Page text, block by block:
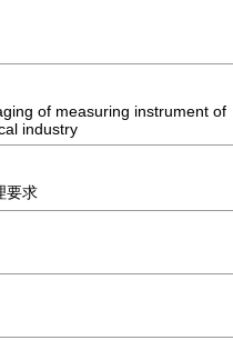
of measuring instrument of
industry
要求